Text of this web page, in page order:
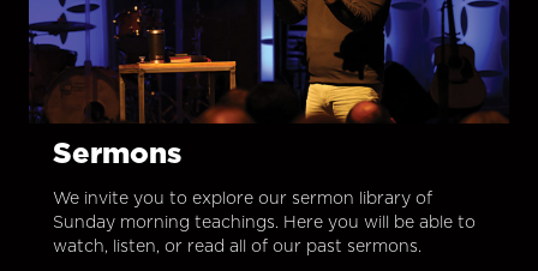
Sermons
We invite you to explore our sermon library of
Sunday morning teachings. Here you will be able to
watch, listen, or read all of our past sermons.